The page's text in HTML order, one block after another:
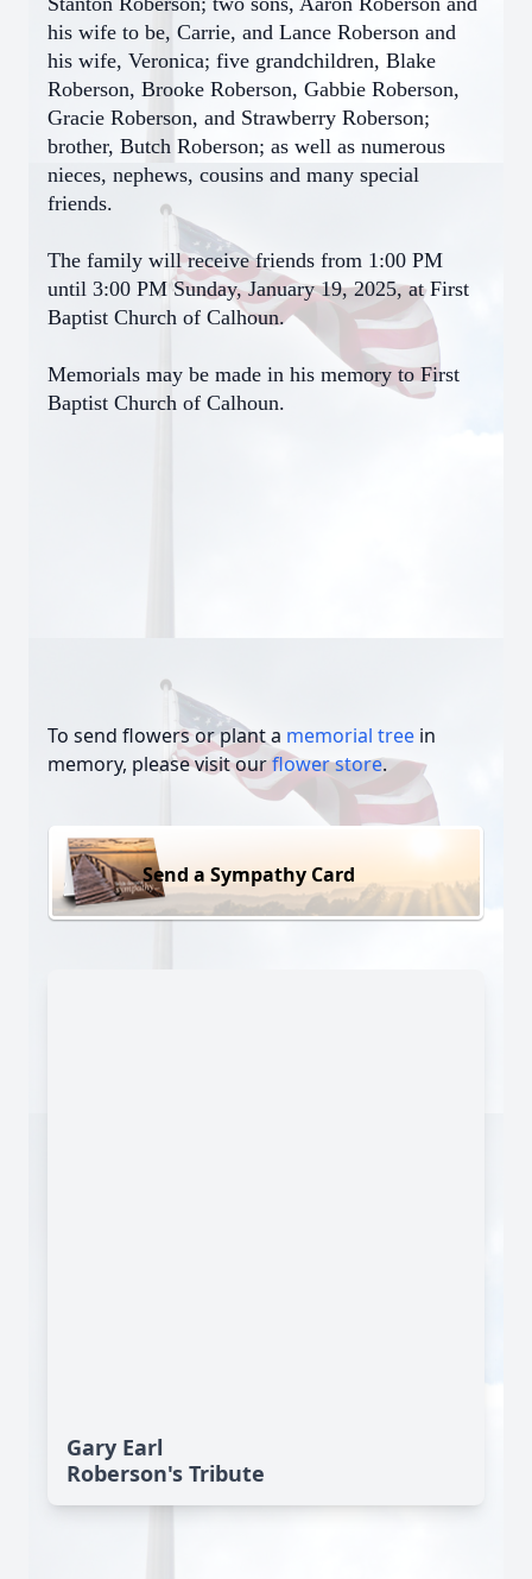
his wife to be, Carrie, and Lance Roberson and
his wife, Veronica; five grandchildren, Blake
Roberson, Brooke Roberson, Gabbie Roberson,
Gracie Roberson, and Strawberry Roberson;
brother, Butch Roberson; as well as numerous
nieces, nephews, cousins and many special
friends.
The family will receive friends from 1:00 PM
until 3:00 PM Sunday, January 19, 2025, at First
Baptist Church of Calhoun.
Memorials may be made in his memory to First
Baptist Church of Calhoun.
To send flowers or plant a memorial tree in
memory, please visit ourflower store.
Send a Sympathy Card
Gary Earl
Roberson's Tribute